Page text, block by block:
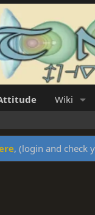
Wiki
, (login and check